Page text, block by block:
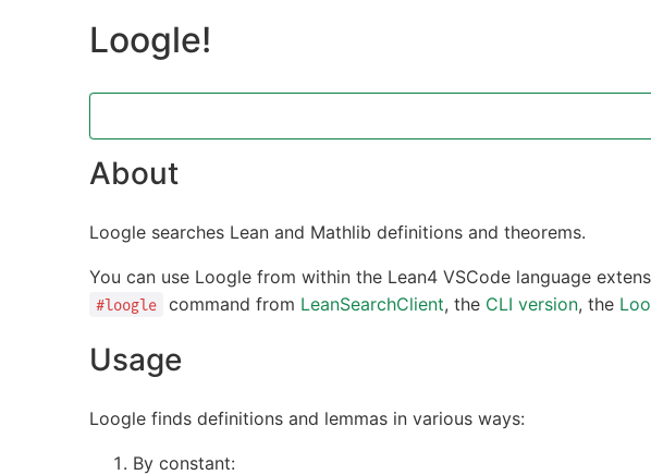
Loogle!
About
Loogle searches Lean and Mathlib definitions and theorems.
You can use Loogle from within the Lean4 VSCode language
#loogle command from LeanSearchClient, the CLI version, the
Usage
Loogle finds definitions and lemmas in various ways:
By constant: